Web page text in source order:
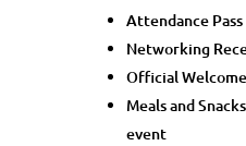
Attendance Pass
Networking
Official
Meals and
event